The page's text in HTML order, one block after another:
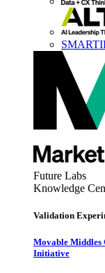
Future Labs
Knowledge
Validation
Movable
Initiative